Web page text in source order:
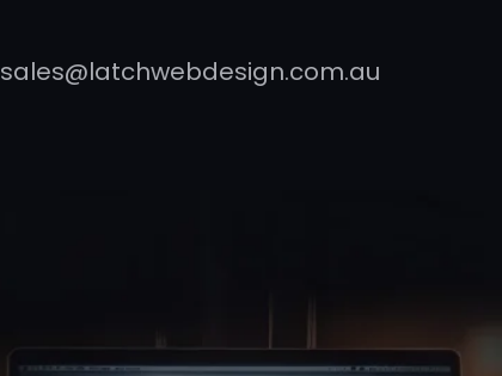
sales@latchwebdesign.com.au